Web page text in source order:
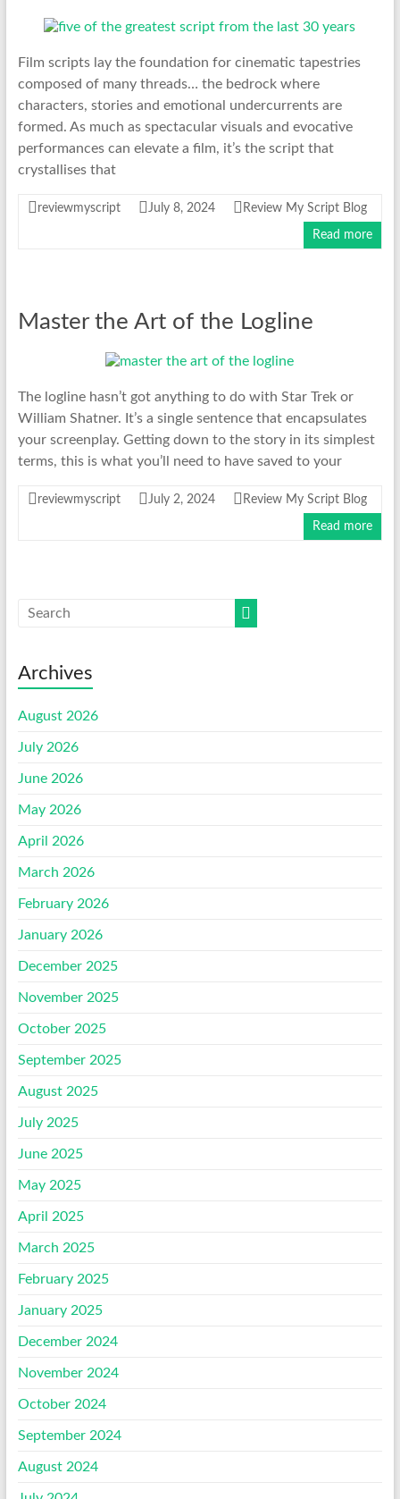
Film scripts lay the foundation for cinematic tapestries
composed of many threads… the bedrock where
characters, stories and emotional undercurrents are
formed. As much as spectacular visuals and evocative
performances can elevate a film, it’s the script that
crystallises that
reviewmyscript July 8, 2024 Review My Script Blog
Read more
Master the Art of the Logline
The logline hasn’t got anything to do with Star Trek or
William Shatner. It’s a single sentence that encapsulates
your screenplay. Getting down to the story in its simplest
terms, this is what you’ll need to have saved to your
reviewmyscript July 2, 2024 Review My Script Blog
Read more
Archives
August 2026
July 2026
June 2026
May 2026
April 2026
March 2026
February 2026
January 2026
December 2025
November 2025
October 2025
September 2025
August 2025
July 2025
June 2025
May 2025
April 2025
March 2025
February 2025
January 2025
December 2024
November 2024
October 2024
September 2024
August 2024